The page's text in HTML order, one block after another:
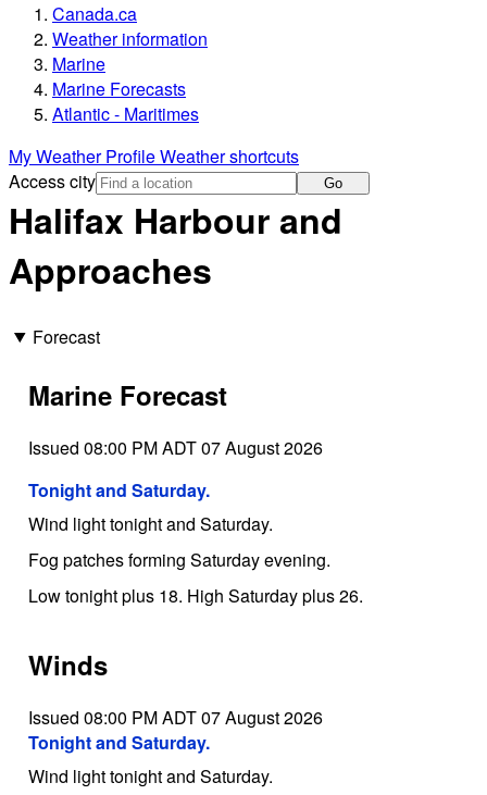
Canada.ca
Weather information
Marine
Marine Forecasts
Atlantic - Maritimes
My Weather ProfileWeather shortcuts
Access city
Go
Halifax Harbour and
Approaches
Forecast
Marine Forecast
Issued 08:00 PM ADT 07 August 2026
Tonight and Saturday.
Wind light tonight and Saturday.
Fog patches forming Saturday evening.
Low tonight plus 18. High Saturday plus 26.
Winds
Issued 08:00 PM ADT 07 August 2026
Tonight and Saturday.
Wind light tonight and Saturday.